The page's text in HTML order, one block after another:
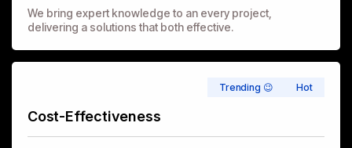
We bring expert knowledge to an every project,
delivering a solutions that both effective.
Trending 😉 Hot
Cost-Effectiveness